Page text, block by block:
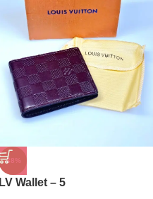
-38%
LV Wallet – 5